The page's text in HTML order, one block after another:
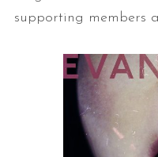
supporting members